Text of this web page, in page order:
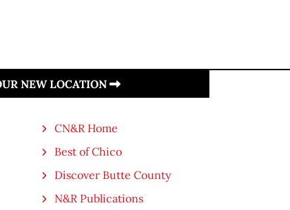
NEW LOCATION
CN&R Home
Best of Chico
Discover Butte County
N&R Publications